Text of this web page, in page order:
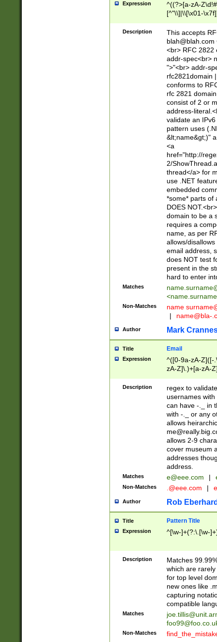
Expression
^((?>[a-zA-
[^"\\]|\\[\x01-
Z\d!#$%&'*+\-/
\x7f])*")@(((?!-
[)\.)(25[0-
((?=[\x01-
Description
This accepts
blah@blah.com
<br> RFC 2822
addr-spec<br>
">"<br> addr-
rfc2821domain
conforms to
rfc 2821
consist of 2 or
address-
validate an
pattern uses
&lt;name&gt;)"
<a
href="http://
2/
thread</a> for
use .NET
embedded
*some* parts of
DOES
domain to be a
requires a
name, as per
allows/
email address,
does NOT test
present in the
hard to enter
Matches
<
Non-Matches name
|
name@bla-
Author Mark
Title Email
Expression
^([0-9a-zA-Z]([-
zA-Z]\.)+[a-zA-
Description
regex to
usernames
can have -._ in
with -._ or any
allows
allows 2-9
cover museum
addresses
address.
Matches e@eee.com |
Non-Matches .@eee.com |
Author Rob
Title Pattern Title
Expression ^[\w-]+(?:\.[\w-
Description
Matches
which are
for top level
new ones like
capturing
compatible
Matches
Non-Matches